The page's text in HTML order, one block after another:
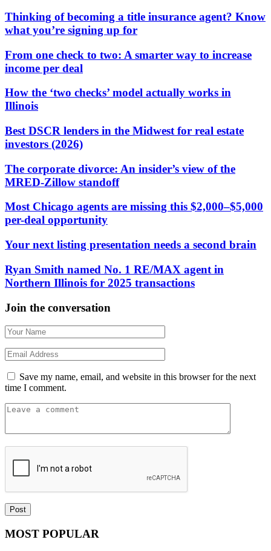
Thinking of becoming a title insurance agent? Know
what you’re signing up for
From one check to two: A smarter way to increase
income per deal
How the ‘two checks’ model actually works in
Illinois
Best DSCR lenders in the Midwest for real estate
investors (2026)
The corporate divorce: An insider’s view of the
MRED-Zillow standoff
Most Chicago agents are missing this $2,000–$5,000
per-deal opportunity
Your next listing presentation needs a second brain
Ryan Smith named No. 1 RE/MAX agent in
Northern Illinois for 2025 transactions
Join the conversation
Save my name, email, and website in this browser for the next
time I comment.
MOST POPULAR